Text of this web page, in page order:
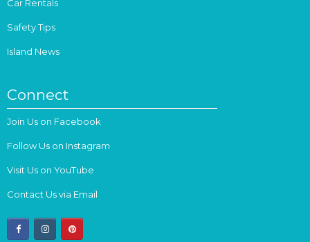
Car Rentals
Safety Tips
Island News
Connect
Join Us on Facebook
Follow Us on Instagram
Visit Us on YouTube
Contact Us via Email
facebookinstagrampinterest